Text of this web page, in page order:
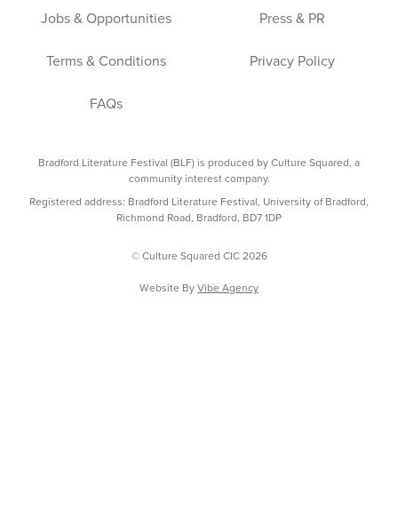
Jobs & Opportunities Press & PR
Terms & Conditions Privacy Policy
FAQs
Bradford Literature Festival (BLF) is produced by Culture Squared, a
community interest company.
Registered address: Bradford Literature Festival, University of Bradford,
Richmond Road, Bradford, BD7 1DP
© Culture Squared CIC 2026
Website ByVibe Agency